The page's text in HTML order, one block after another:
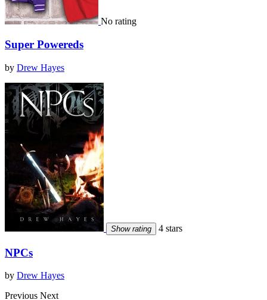
No rating
Super Powereds
by Drew Hayes
Show rating 4 stars
NPCs
by Drew Hayes
Previous Next